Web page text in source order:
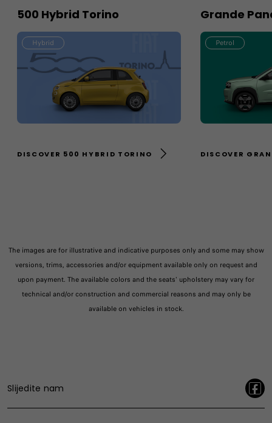
500 Hybrid Torino
Hybrid
DISCOVER 500 HYBRID TORINO
Grande
Petrol
DISCOVER
The images are for illustrative and indicative purposes only and some may show
versions, trims, accessories and/or equipment available only on request and
upon payment. The available colors and the seats' upholstery may vary for
technical and/or construction and commercial reasons and may only be
available on vehicles in stock.
Slijedite nam